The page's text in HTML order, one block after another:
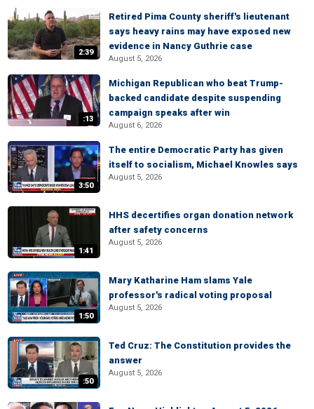
2:39
Retired Pima County sheriff's lieutenant
says heavy rains may have exposed new
evidence in Nancy Guthrie case
August 5, 2026
:13
Michigan Republican who beat Trump-
backed candidate despite suspending
campaign speaks after win
August 6, 2026
3:50
The entire Democratic Party has given
itself to socialism, Michael Knowles says
August 5, 2026
1:41
HHS decertifies organ donation network
after safety concerns
August 5, 2026
1:50
Mary Katharine Ham slams Yale
professor's radical voting proposal
August 5, 2026
:50
Ted Cruz: The Constitution provides the
answer
August 5, 2026